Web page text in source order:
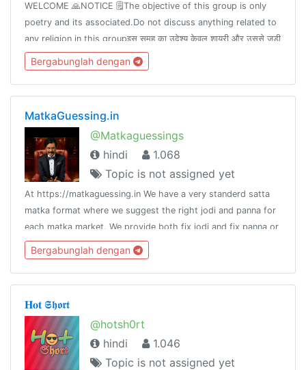
WELCOME 🙏NOTICE 🗒The objective of this group is only
poetry and its associated.Do not discuss anything related to
any religion in this groupइस समूह का उदेश्य केवल शायरी और उससे जुड़ी
बाते हैं।इस समूह मे किसी भी धर्म से संबंधित चर्चा ना करे।
Bergabunglah dengan
MatkaGuessing.in
@Matkaguessings
hindi
1.068
Topic is not assigned yet
At https://matkaguessing.in We have a very standerd satta
matka format where we suggest the right jodi and panna for
each matka market. We provide both fix jodi and fix panna or
a fix patti for any of the satta bazars listed in our website.
Bergabunglah dengan
𝐇𝐨𝐭 𝕾𝖍𝖔𝖗𝖙
@hotsh0rt
hindi
1.046
Topic is not assigned yet